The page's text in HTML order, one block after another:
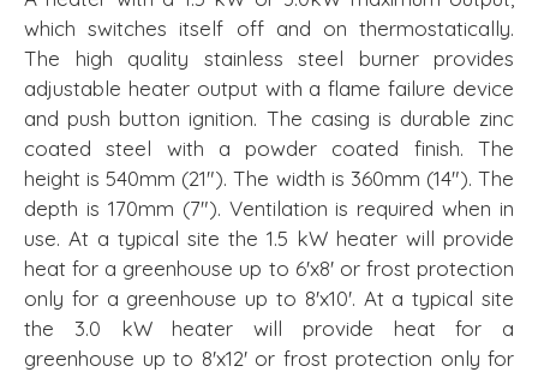
which switches itself off and on thermostatically.
The high quality stainless steel burner provides
adjustable heater output with a flame failure device
and push button ignition. The casing is durable zinc
coated steel with a powder coated finish. The
height is 540mm (21"). The width is 360mm (14"). The
depth is 170mm (7"). Ventilation is required when in
use. At a typical site the 1.5 kW heater will provide
heat for a greenhouse up to 6'x8' or frost protection
only for a greenhouse up to 8'x10'. At a typical site
the 3.0 kW heater will provide heat for a
greenhouse up to 8'x12' or frost protection only for